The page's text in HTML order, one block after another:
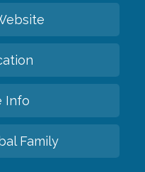
Info
Family